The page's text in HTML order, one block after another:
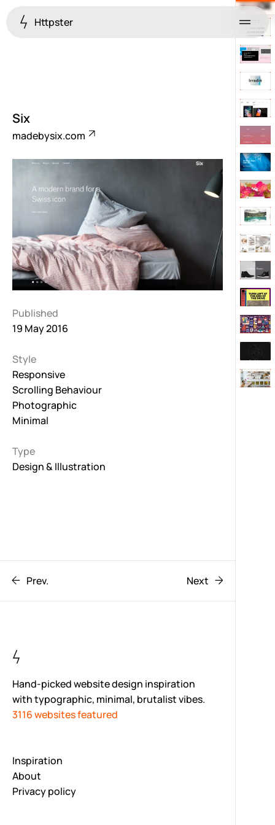
Httpster Menu
Six
madebysix.com
Published
19 May 2016
Style
Responsive
Scrolling Behaviour
Photographic
Minimal
Type
Design & Illustration
Prev. Next
Hand-picked website design inspiration
with typographic, minimal, brutalist vibes.
3116 websites featured
Inspiration
About
Privacy policy